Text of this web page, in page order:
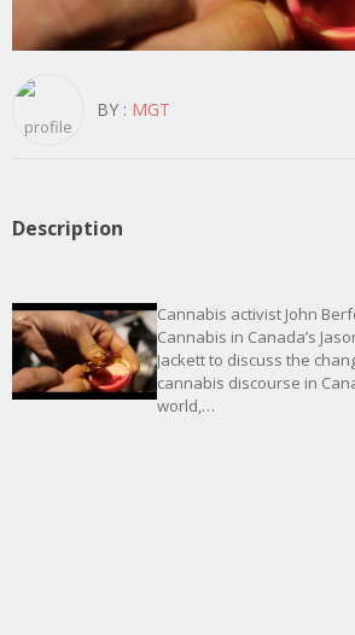
BY : MGT
Description
Cannabis activist John
Cannabis in Canada’s
Jackett to discuss the
cannabis discourse in
world,…